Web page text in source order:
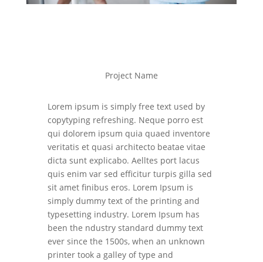
Project Name
Lorem ipsum is simply free text used by
copytyping refreshing. Neque porro est
qui dolorem ipsum quia quaed inventore
veritatis et quasi architecto beatae vitae
dicta sunt explicabo. Aelltes port lacus
quis enim var sed efficitur turpis gilla sed
sit amet finibus eros. Lorem Ipsum is
simply dummy text of the printing and
typesetting industry. Lorem Ipsum has
been the ndustry standard dummy text
ever since the 1500s, when an unknown
printer took a galley of type and